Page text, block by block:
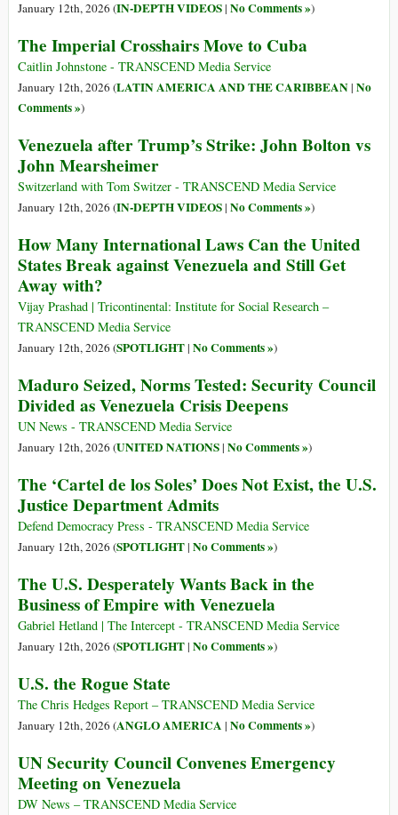
January 12th, 2026 (IN-DEPTH VIDEOS| No Comments »)
The Imperial Crosshairs Move to Cuba
Caitlin Johnstone - TRANSCEND Media Service
January 12th, 2026 (LATIN AMERICA AND THE CARIBBEAN| No
Comments »)
Venezuela after Trump’s Strike: John Bolton vs
John Mearsheimer
Switzerland with Tom Switzer - TRANSCEND Media Service
January 12th, 2026 (IN-DEPTH VIDEOS| No Comments »)
How Many International Laws Can the United
States Break against Venezuela and Still Get
Away with?
Vijay Prashad | Tricontinental: Institute for Social Research –
TRANSCEND Media Service
January 12th, 2026 (SPOTLIGHT| No Comments »)
Maduro Seized, Norms Tested: Security Council
Divided as Venezuela Crisis Deepens
UN News - TRANSCEND Media Service
January 12th, 2026 (UNITED NATIONS| No Comments »)
The ‘Cartel de los Soles’ Does Not Exist, the U.S.
Justice Department Admits
Defend Democracy Press - TRANSCEND Media Service
January 12th, 2026 (SPOTLIGHT| No Comments »)
The U.S. Desperately Wants Back in the
Business of Empire with Venezuela
Gabriel Hetland | The Intercept - TRANSCEND Media Service
January 12th, 2026 (SPOTLIGHT| No Comments »)
U.S. the Rogue State
The Chris Hedges Report – TRANSCEND Media Service
January 12th, 2026 (ANGLO AMERICA | No Comments »)
UN Security Council Convenes Emergency
Meeting on Venezuela
DW News – TRANSCEND Media Service